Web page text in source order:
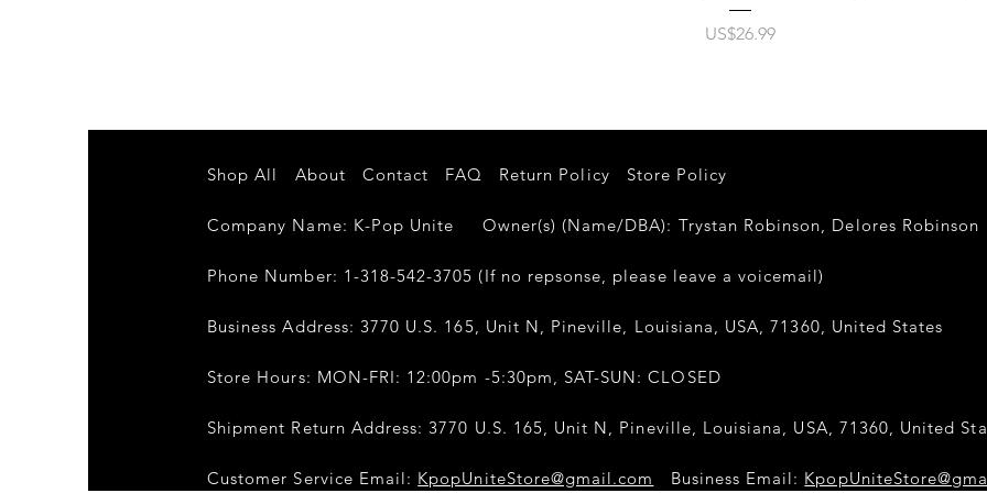
가격
US$26.99
Shop All About Contact FAQ
Company Name: K-Pop Unite Owner(s) (Name/DBA): Trystan Robinson, Delores Robinson
Phone Number: 1-318-542-3705 (If no repsonse, please leave a voicemail)
Business Address: 3770 U.S. 165, Unit N, Pineville, Louisiana, USA, 71360, United States
Store Hours: MON-FRI: 12:00pm -5:30pm, SAT-SUN: CLOSED
Shipment Return Address: 3770 U.S. 165, Unit N, Pineville, Louisiana, USA, 71360, United
Customer Service Email: KpopUniteStore@gmail.com Business Email:
Return Policy Store Policy